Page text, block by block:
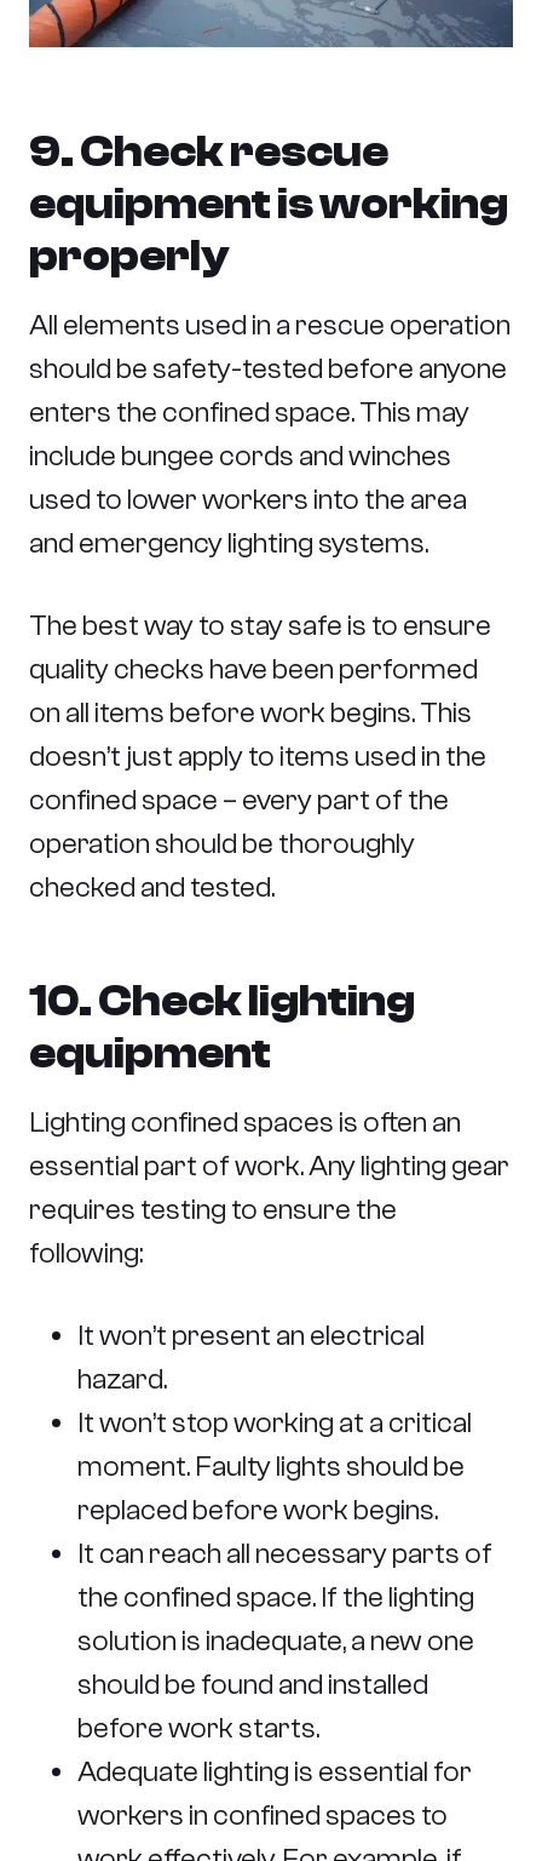
9. Check rescue
equipment is working
properly
All elements used in a rescue operation
should be safety-tested before anyone
enters the confined space. This may
include bungee cords and winches
used to lower workers into the area
and emergency lighting systems.
The best way to stay safe is to ensure
quality checks have been performed
on all items before work begins. This
doesn’t just apply to items used in the
confined space – every part of the
operation should be thoroughly
checked and tested.
10. Check lighting
equipment
Lighting confined spaces is often an
essential part of work. Any lighting gear
requires testing to ensure the
following:
It won’t present an electrical
hazard.
It won’t stop working at a critical
moment. Faulty lights should be
replaced before work begins.
It can reach all necessary parts of
the confined space. If the lighting
solution is inadequate, a new one
should be found and installed
before work starts.
Adequate lighting is essential for
workers in confined spaces to